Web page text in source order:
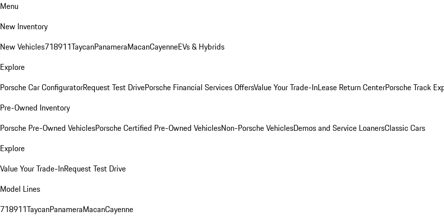
Menu
New Inventory
New Vehicles718911TaycanPanameraMacanCayenneEVs & Hybrids
Explore
Porsche Car ConfiguratorRequest Test DrivePorsche Financial Services OffersValue Your Trade-InLease Return CenterPorsche Track
Pre-Owned Inventory
Porsche Pre-Owned VehiclesPorsche Certified Pre-Owned VehiclesNon-Porsche VehiclesDemos and Service LoanersClassic Cars
Explore
Value Your Trade-InRequest Test Drive
Model Lines
718911TaycanPanameraMacanCayenne